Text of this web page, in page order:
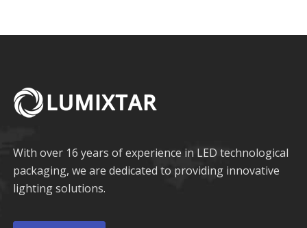
With over 16 years of experience in LED technological
packaging, we are dedicated to providing innovative
lighting solutions.